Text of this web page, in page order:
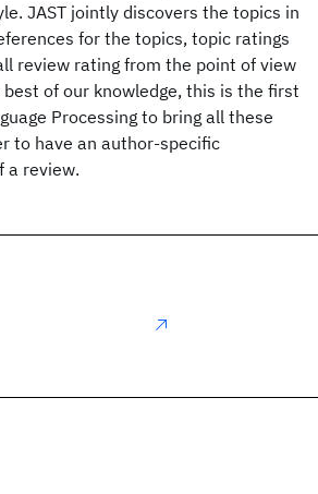
JAST jointly discovers the topics in
for the topics, topic ratings
review rating from the point of view
of our knowledge, this is the first
Processing to bring all these
to have an author-specific
a review.